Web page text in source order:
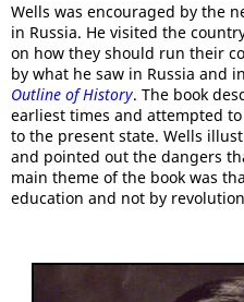
Wells was encouraged by the
in Russia. He visited the
on how they should run their
by what he saw in Russia and
Outline of History. The book
earliest times and attempted
to the present state. Wells
and pointed out the dangers
main theme of the book was
education and not by